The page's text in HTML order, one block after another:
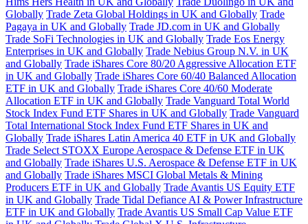
Globally Trade Zeta Global Holdings in UK and Globally Trade
Pagaya in UK and Globally Trade JD.com in UK and Globally
Trade SoFi Technologies in UK and Globally Trade Eos Energy
Enterprises in UK and Globally Trade Nebius Group N.V. in UK
and Globally Trade iShares Core 80/20 Aggressive Allocation ETF
in UK and Globally Trade iShares Core 60/40 Balanced Allocation
ETF in UK and Globally Trade iShares Core 40/60 Moderate
Allocation ETF in UK and Globally Trade Vanguard Total World
Stock Index Fund ETF Shares in UK and Globally Trade Vanguard
Total International Stock Index Fund ETF Shares in UK and
Globally Trade iShares Latin America 40 ETF in UK and Globally
Trade Select STOXX Europe Aerospace & Defense ETF in UK
and Globally Trade iShares U.S. Aerospace & Defense ETF in UK
and Globally Trade iShares MSCI Global Metals & Mining
Producers ETF in UK and Globally Trade Avantis US Equity ETF
in UK and Globally Trade Tidal Defiance AI & Power Infrastructure
ETF in UK and Globally Trade Avantis US Small Cap Value ETF